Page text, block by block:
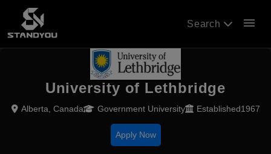
Search menu
University of Lethbridge
Alberta, Canada Government University Established1967
Apply Now